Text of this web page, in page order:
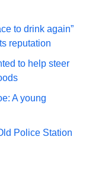
to drink again”
reputation
to help steer
A young
Police Station